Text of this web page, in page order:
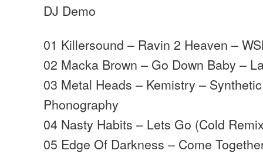
DJ Demo
01 Killersound – Ravin 2 Heaven –
02 Macka Brown – Go Down Baby –
03 Metal Heads – Kemistry –
Phonography
04 Nasty Habits – Lets Go (Cold
05 Edge Of Darkness – Come